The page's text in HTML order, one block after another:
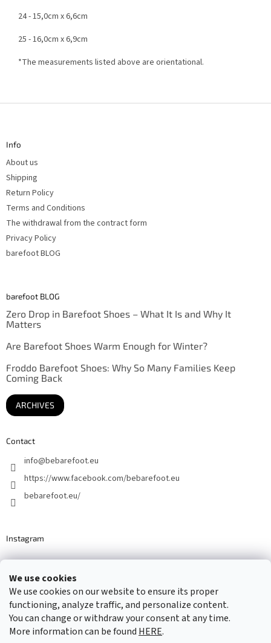
We use cookies
We use cookies on our website to ensure its proper
functioning, analyze traffic, and personalize content.
You can change or withdraw your consent at any time.
More information can be found HERE.
24 - 15,0cm x 6,6cm
25 - 16,0cm x 6,9cm
*The measurements listed above are orientational.
F
Info
About us
Shipping
Return Policy
Terms and Conditions
The withdrawal from the contract form
Privacy Policy
barefoot BLOG
barefoot BLOG
Zero Drop in Barefoot Shoes – What It Is and Why It
Matters
Are Barefoot Shoes Warm Enough for Winter?
Froddo Barefoot Shoes: Why So Many Families Keep
Coming Back
ARCHIVES
Contact
info@bebarefoot.eu
https://www.facebook.com/bebarefoot.eu
bebarefoot.eu/
Instagram
Barefoot specialists since 2016
Created by Shoptet